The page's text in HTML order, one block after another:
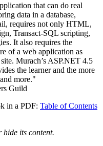
that can do real
data in a database,
requires not only HTML,
Transact-SQL scripting,
It also requires the
of a web application as
Murach’s ASP.NET 4.5
the learner and the more
more."
Guild
in a PDF: Table of Contents
its content.